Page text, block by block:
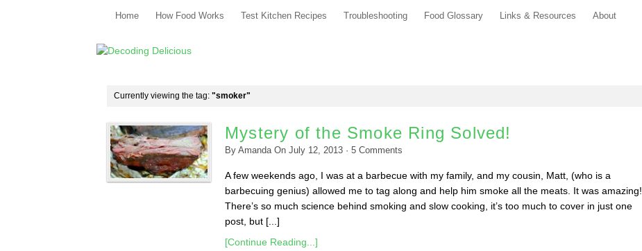
Home How Food Works Test Kitchen Recipes Troubleshooting Food Glossary Links & Resources About
Currently viewing the tag: "smoker"
Mystery of the Smoke Ring Solved!
By AmandaOn July 12, 2013 · 5 Comments
A few weekends ago, I was at a barbecue with my family, and my cousin, Matt, (who is a
barbecuing genius) allowed me to tag along and help him smoke all the meats. It was amazing!
There’s so much science behind smoking and slow cooking, it’s too much to cover in just one
post, but [...]
[Continue Reading...]